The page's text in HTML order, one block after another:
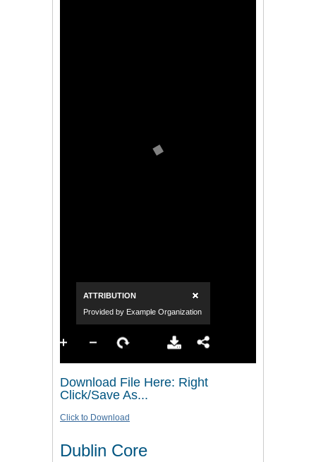
Download File Here: Right
Click/Save As...
Click to Download
Dublin Core